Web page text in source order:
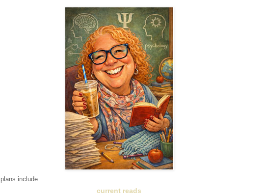
include
current reads